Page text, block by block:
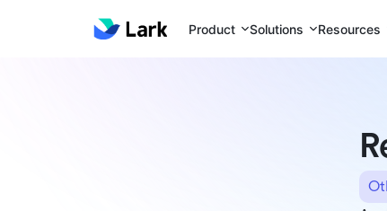
Product Solutions Resources